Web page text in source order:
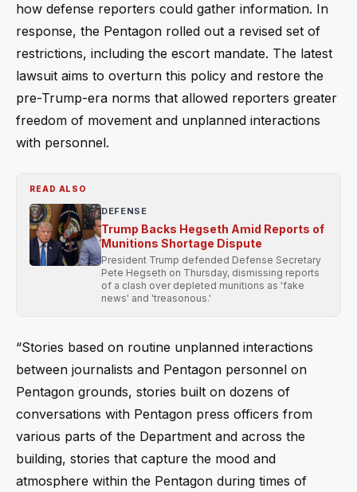
how defense reporters could gather information. In
response, the Pentagon rolled out a revised set of
restrictions, including the escort mandate. The latest
lawsuit aims to overturn this policy and restore the
pre-Trump-era norms that allowed reporters greater
freedom of movement and unplanned interactions
with personnel.
READ ALSO
DEFENSE
Trump Backs Hegseth Amid Reports of
Munitions Shortage Dispute
President Trump defended Defense Secretary
Pete Hegseth on Thursday, dismissing reports
of a clash over depleted munitions as 'fake
news' and 'treasonous.'
“Stories based on routine unplanned interactions
between journalists and Pentagon personnel on
Pentagon grounds, stories built on dozens of
conversations with Pentagon press officers from
various parts of the Department and across the
building, stories that capture the mood and
atmosphere within the Pentagon during times of